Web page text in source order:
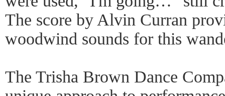
The score by Alvin Curran
woodwind sounds for this
The Trisha Brown Dance